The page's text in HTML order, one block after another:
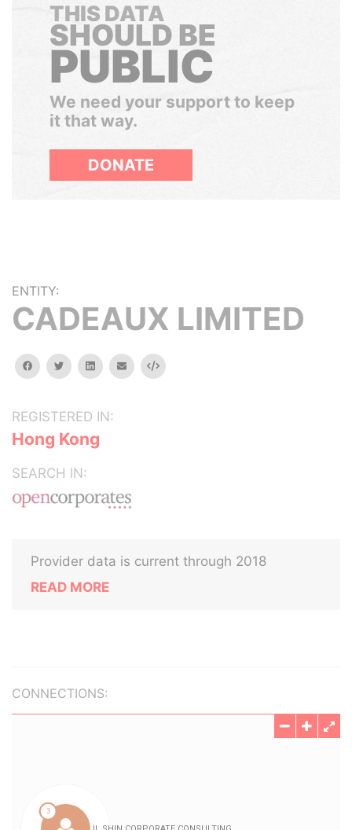
THIS DATA
SHOULD BE
PUBLIC
We need your support to keep
it that way.
DONATE
ENTITY:
CADEAUX LIMITED
facebooktwitterlinkedinemail Embed
REGISTERED IN:
Hong Kong
SEARCH IN:
Provider data is current through 2018
READ MORE
CONNECTIONS: